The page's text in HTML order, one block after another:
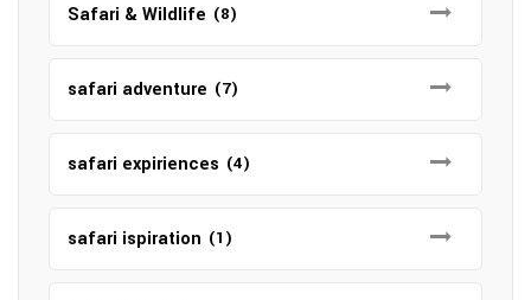
Safari & Wildlife (8)
safari adventure (7)
safari expiriences (4)
safari ispiration (1)